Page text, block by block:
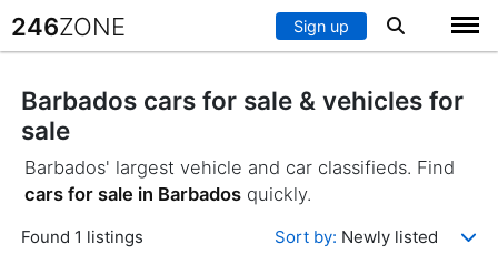
246ZONE Sign up
Barbados cars for sale & vehicles for
sale
Barbados' largest vehicle and car classifieds. Find
cars for sale in Barbados quickly.
Found 1 listings Sort by: Newly listed